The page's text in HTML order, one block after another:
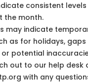
consistent
the month.
may indicate
as for holidays, gaps
or potential
out to our help desk
with any